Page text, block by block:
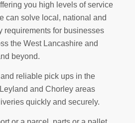
you high levels of service
can solve local, national and
requirements for businesses
the West Lancashire and
beyond.
reliable pick ups in the
and Chorley areas
quickly and securely.